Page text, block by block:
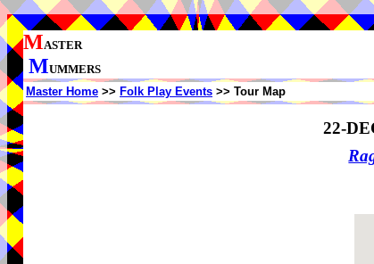
MASTER
MUMMERS
Master Home >> Folk Play Events >> Tour Map
22-